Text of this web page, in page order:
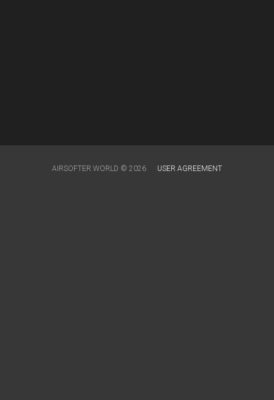
AIRSOFTER.WORLD © 2026 USER AGREEMENT